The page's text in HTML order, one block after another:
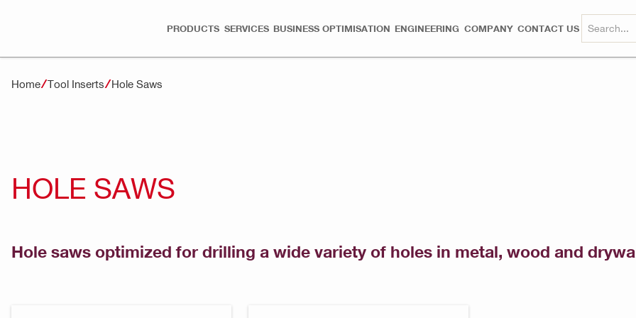
PRODUCTS SERVICES BUSINESS OPTIMISATION ENGINEERING COMPANY CONTACT US
Home Tool Inserts Hole Saws
HOLE SAWS
Hole saws optimized for drilling a wide variety of holes in metal, wood and